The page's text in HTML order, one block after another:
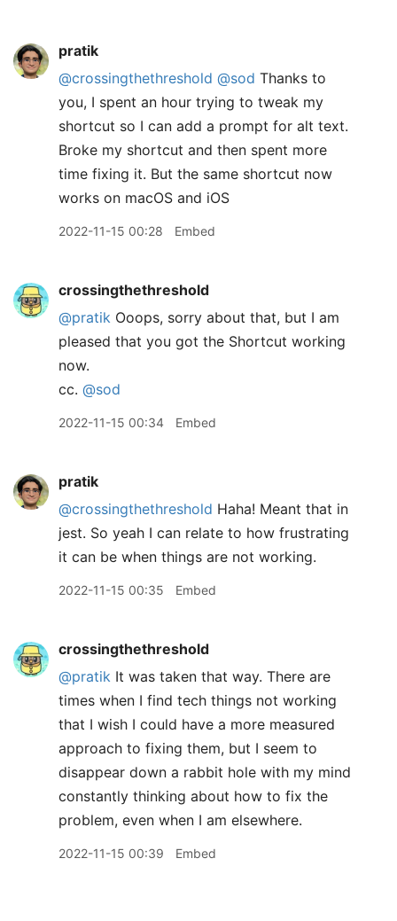
pratik
@crossingthethreshold @sod Thanks to
you, I spent an hour trying to tweak my
shortcut so I can add a prompt for alt text.
Broke my shortcut and then spent more
time fixing it. But the same shortcut now
works on macOS and iOS
2022-11-15 00:28 Embed
crossingthethreshold
@pratik Ooops, sorry about that, but I am
pleased that you got the Shortcut working
now.
cc. @sod
2022-11-15 00:34 Embed
pratik
@crossingthethreshold Haha! Meant that in
jest. So yeah I can relate to how frustrating
it can be when things are not working.
2022-11-15 00:35 Embed
crossingthethreshold
@pratik It was taken that way. There are
times when I find tech things not working
that I wish I could have a more measured
approach to fixing them, but I seem to
disappear down a rabbit hole with my mind
constantly thinking about how to fix the
problem, even when I am elsewhere.
2022-11-15 00:39 Embed